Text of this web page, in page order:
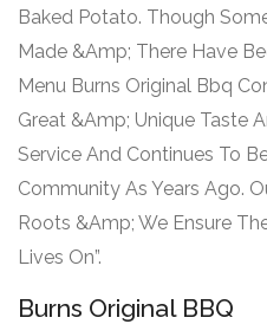
Baked Potato. Though
Made &Amp; There Have
Menu Burns Original Bbq
Great &Amp; Unique Taste
Service And Continues To
Community As Years Ago.
Roots &Amp; We Ensure
Lives On”.
Burns Original BBQ